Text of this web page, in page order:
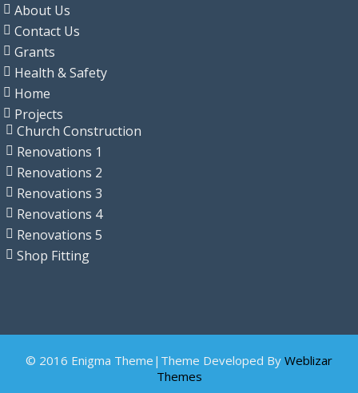
About Us
Contact Us
Grants
Health & Safety
Home
Projects
Church Construction
Renovations 1
Renovations 2
Renovations 3
Renovations 4
Renovations 5
Shop Fitting
© 2016 Enigma Theme|Theme Developed By Weblizar
Themes